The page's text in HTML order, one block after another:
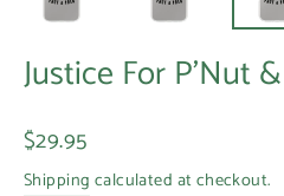
Justice For P'Nut
Regular
price
$29.95
Shipping calculated at checkout.